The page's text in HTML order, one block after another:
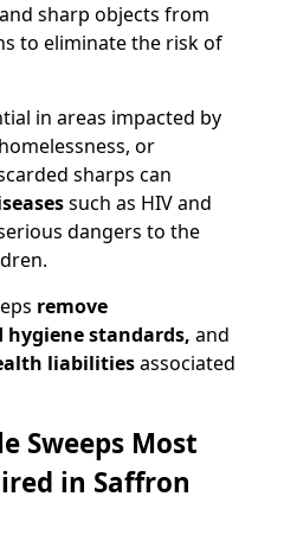
sharp objects from
to eliminate the risk of
in areas impacted by
or
sharps can
such as HIV and
dangers to the
remove
standards, and
liabilitiesassociated
Sweeps Most
in Saffron